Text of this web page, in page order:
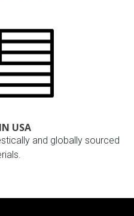
USA
and globally sourced